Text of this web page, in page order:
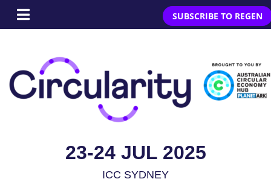
SUBSCRIBE TO REGEN
23-24 JUL 2025
ICC SYDNEY